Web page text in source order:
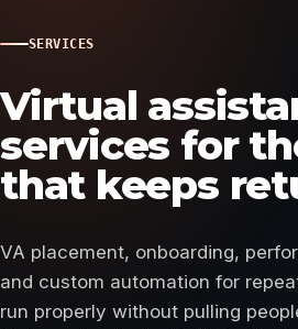
SERVICES
Virtual
services for
that keeps
VA placement, onboarding,
and custom automation for
run properly without pulling